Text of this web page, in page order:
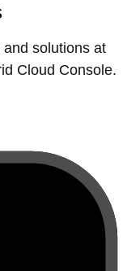
solutions at
Cloud Console.